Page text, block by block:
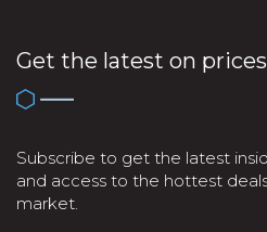
Get the latest on prices
Subscribe to get the latest
and access to the hottest
market.